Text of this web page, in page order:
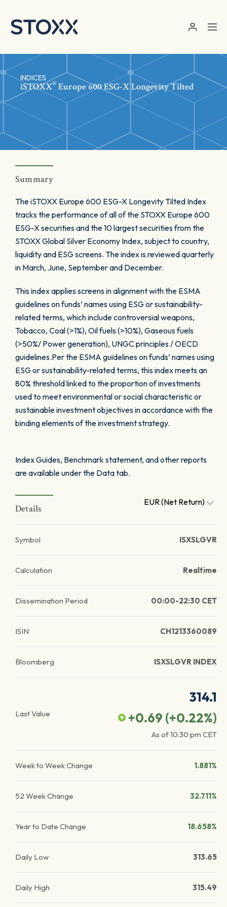
INDICES
iSTOXX® Europe 600 ESG-X Longevity Tilted
Summary
The iSTOXX Europe 600 ESG-X Longevity Tilted Index
tracks the performance of all of the STOXX Europe 600
ESG-X securities and the 10 largest securities from the
STOXX Global Silver Economy Index, subject to country,
liquidity and ESG screens. The index is reviewed quarterly
in March, June, September and December.
This index applies screens in alignment with the ESMA
guidelines on funds’ names using ESG or sustainability-
related terms, which include controversial weapons,
Tobacco, Coal (>1%), Oil fuels (>10%), Gaseous fuels
(>50%/ Power generation), UNGC principles / OECD
guidelines.Per the ESMA guidelines on funds’ names using
ESG or sustainability-related terms, this index meets an
80% threshold linked to the proportion of investments
used to meet environmental or social characteristic or
sustainable investment objectives in accordance with the
binding elements of the investment strategy.
Index Guides, Benchmark statement, and other reports
are available under the Data tab.
Details
EUR (Net Return)
Symbol ISXSLGVR
Calculation Realtime
Dissemination Period 00:00-22:30 CET
ISIN CH1213360089
Bloomberg ISXSLGVR INDEX
Last Value
314.1
+0.69 (+0.22%)
As of10:30 pm CET
Week to Week Change 1.881%
52 Week Change 32.711%
Year to Date Change 18.658%
Daily Low 313.65
Daily High 315.49